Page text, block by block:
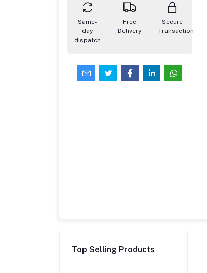
Same-
day
dispatch
Free
Delivery
Secure
Transaction
Top Selling Products